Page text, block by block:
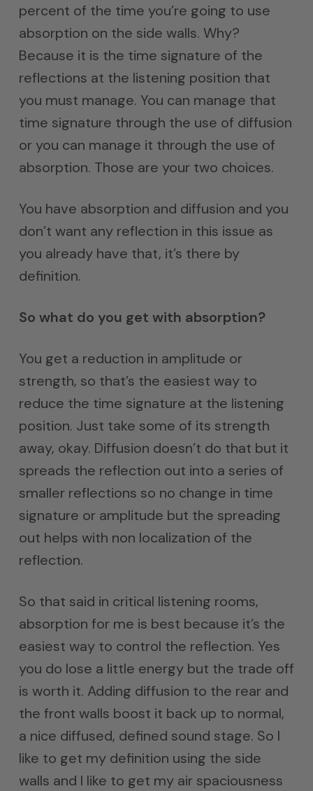
percent of the time you’re going to use
absorption on the side walls. Why?
Because it is the time signature of the
reflections at the listening position that
you must manage. You can manage that
time signature through the use of diffusion
or you can manage it through the use of
absorption. Those are your two choices.
You have absorption and diffusion and you
don’t want any reflection in this issue as
you already have that, it’s there by
definition.
So what do you get with absorption?
You get a reduction in amplitude or
strength, so that’s the easiest way to
reduce the time signature at the listening
position. Just take some of its strength
away, okay. Diffusion doesn’t do that but it
spreads the reflection out into a series of
smaller reflections so no change in time
signature or amplitude but the spreading
out helps with non localization of the
reflection.
So that said in critical listening rooms,
absorption for me is best because it’s the
easiest way to control the reflection. Yes
you do lose a little energy but the trade off
is worth it. Adding diffusion to the rear and
the front walls boost it back up to normal,
a nice diffused, defined sound stage. So I
like to get my definition using the side
walls and I like to get my air spaciousness